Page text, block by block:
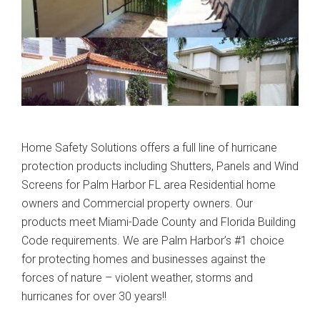
Home Safety Solutions offers a full line of hurricane
protection products including Shutters, Panels and Wind
Screens for Palm Harbor FL area Residential home
owners and Commercial property owners. Our
products meet Miami-Dade County and Florida Building
Code requirements. We are Palm Harbor’s #1 choice
for protecting homes and businesses against the
forces of nature – violent weather, storms and
hurricanes for over 30 years!!